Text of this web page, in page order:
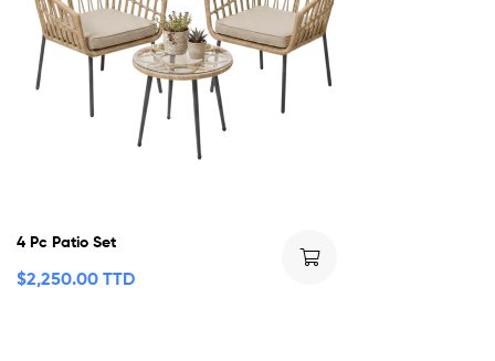
4 Pc Patio Set
$2,250.00 TTD